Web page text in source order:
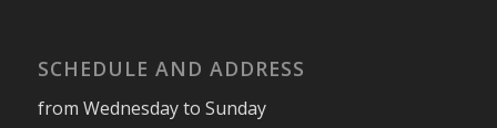
SCHEDULE AND ADDRESS
from Wednesday to Sunday